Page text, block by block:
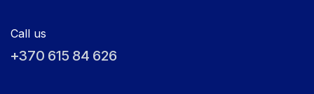
Call us
+370 615 84 626